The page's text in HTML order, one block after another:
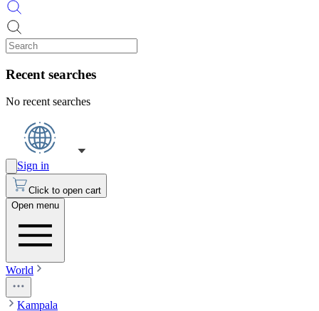
Recent searches
No recent searches
Sign in
Click to open cart
Open menu
World
Kampala